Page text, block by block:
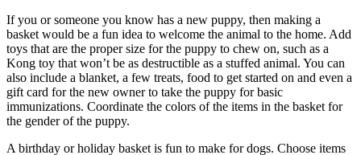
If you or someone you know has a new puppy, then making a
basket would be a fun idea to welcome the animal to the home. Add
toys that are the proper size for the puppy to chew on, such as a
Kong toy that won’t be as destructible as a stuffed animal. You can
also include a blanket, a few treats, food to get started on and even a
gift card for the new owner to take the puppy for basic
immunizations. Coordinate the colors of the items in the basket for
the gender of the puppy.
A birthday or holiday basket is fun to make for dogs. Choose items